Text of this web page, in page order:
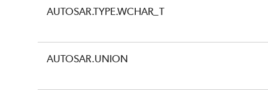
AUTOSAR.TYPE.WCHAR_T
AUTOSAR.UNION